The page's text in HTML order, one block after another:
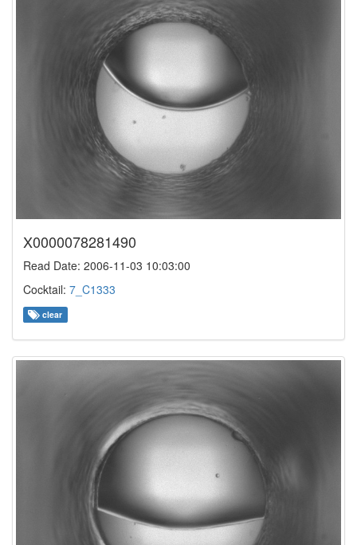
X0000078281490
Read Date: 2006-11-03 10:03:00
Cocktail: 7_C1333
clear